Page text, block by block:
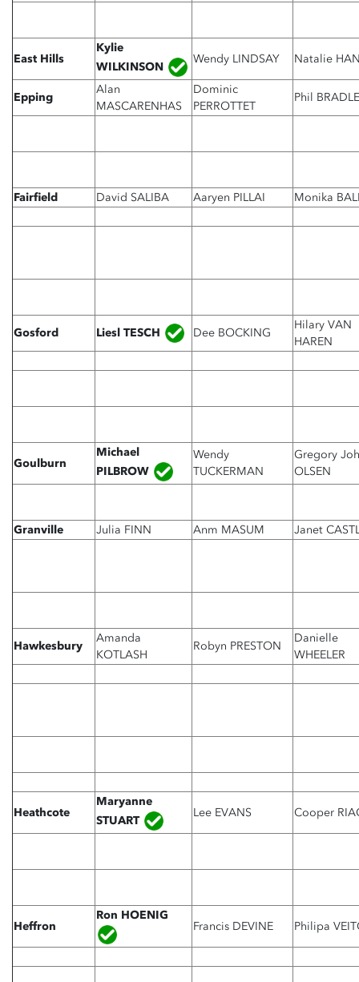
East Hills
Kylie
WILKINSON
Wendy LINDSAY Natalie
Epping
Alan
MASCARENHAS
Dominic
PERROTTET
Phil
Fairfield David SALIBA Aaryen PILLAI Monika
Gosford Liesl TESCH Dee BOCKING
Hilary VAN
HAREN
Goulburn
Michael
PILBROW
Wendy
TUCKERMAN
Gregory
OLSEN
Granville Julia FINN Anm MASUM Janet
Hawkesbury
Amanda
KOTLASH
Robyn PRESTON
Danielle
WHEELER
Heathcote
Maryanne
STUART
Lee EVANS Cooper
Heffron
Ron HOENIG
Francis DEVINE Philipa